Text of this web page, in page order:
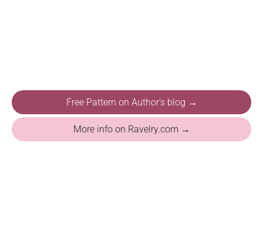
Free Pattern on Author's blog →
More info on Ravelry.com →